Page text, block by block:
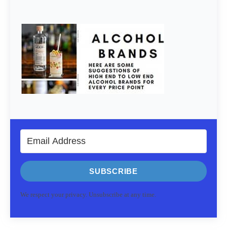
SUBSCRIBE
We respect your privacy. Unsubscribe at any time.